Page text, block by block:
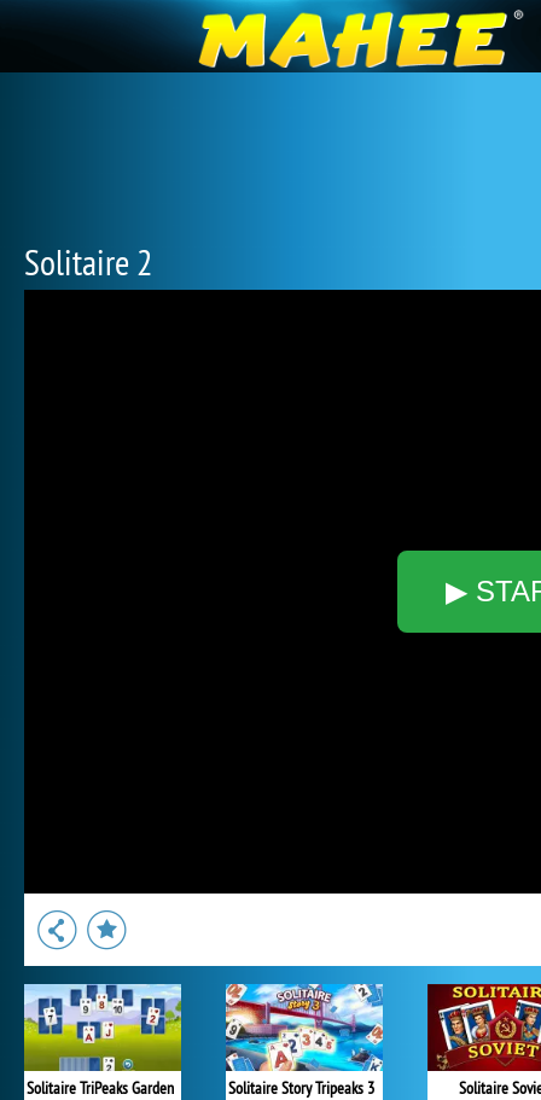
Solitaire 2
▶
Solitaire TriPeaks Garden Solitaire Story Tripeaks 3 Solitaire